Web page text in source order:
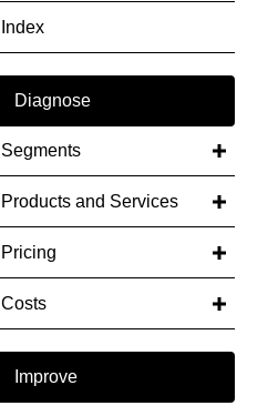
Index
Diagnose
Segments
Products and Services
Pricing
Costs
Improve